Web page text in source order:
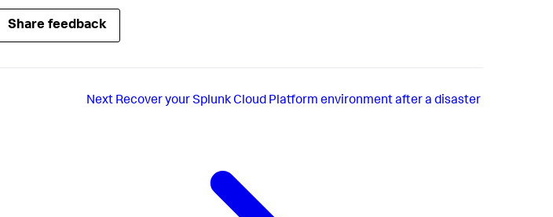
Share feedback
Next Recover your Splunk Cloud Platform environment after a disaster